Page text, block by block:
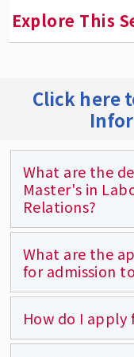
Explore This
Master's in
Degree
Areas of
Course
Course
Program and
Graduate
Here's What
Saying
Click here
What are the
Master's in
Relations?
The deadlines
15th (U.S.) and
The deadlines
December 15th
(international).
What are the
for admission
The online
official
How do I